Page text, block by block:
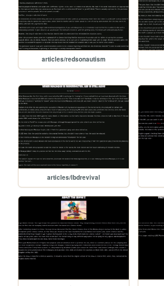
articles/redsonautism
articles/lbdrevival